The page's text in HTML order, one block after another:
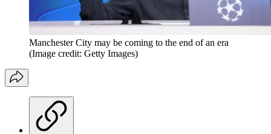
Manchester City may be coming to the end of an era
(Image credit: Getty Images)